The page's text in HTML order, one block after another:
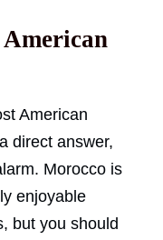
American
direct answer,
Morocco is
enjoyable
but you should